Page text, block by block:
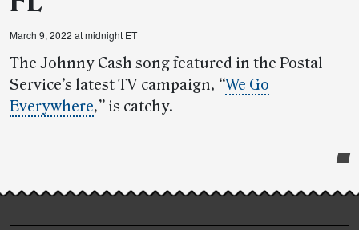
March 9, 2022 at midnight ET
The Johnny Cash song featured in the Postal
Service’s latest TV campaign, “We Go
Everywhere,” is catchy.
story